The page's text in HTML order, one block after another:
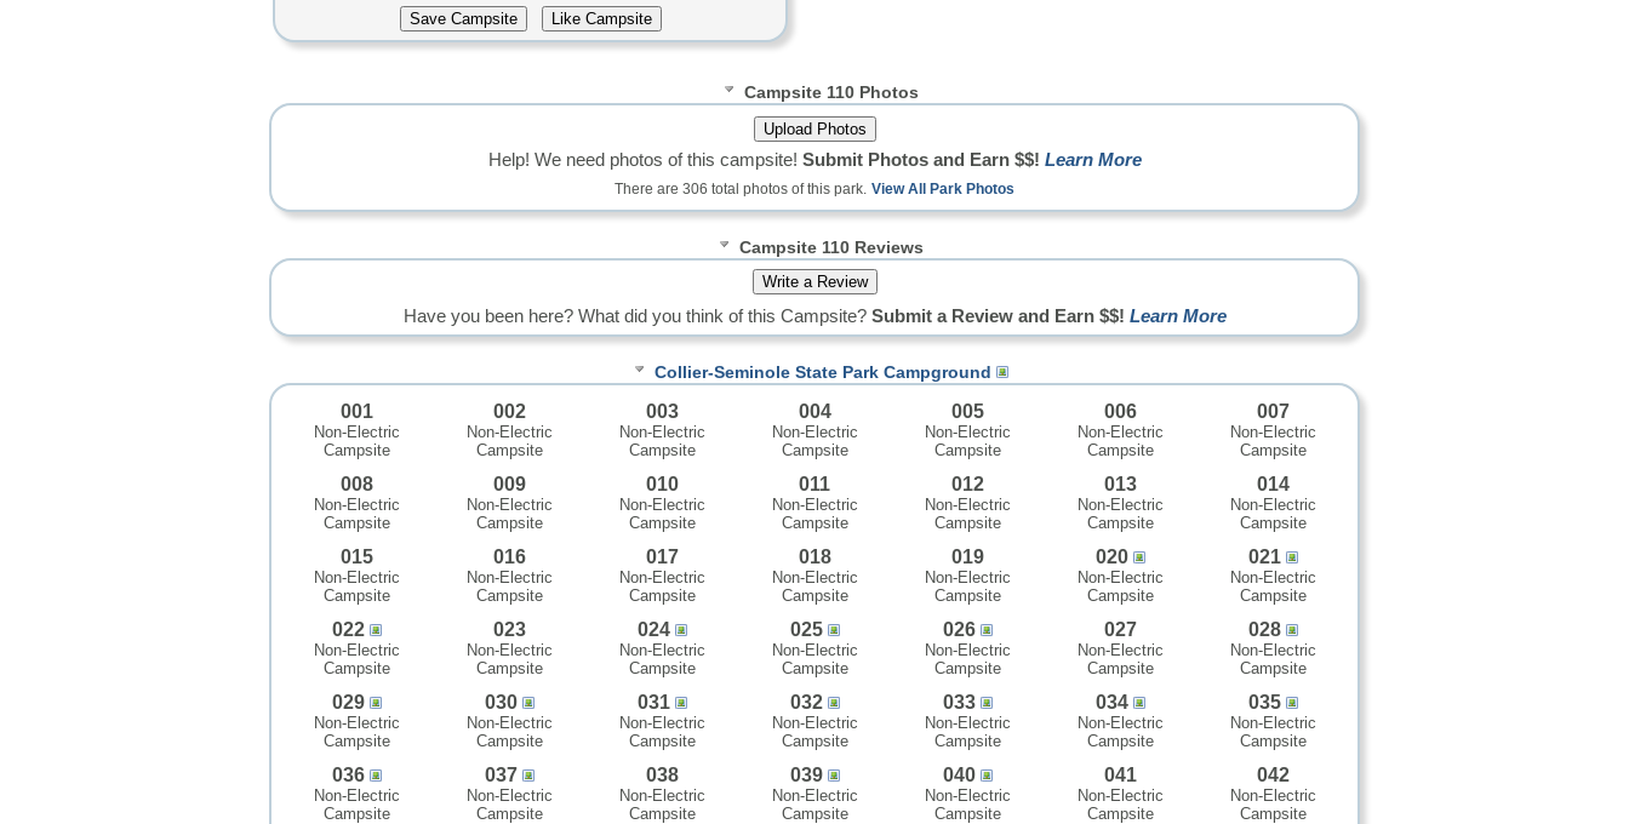
Campsite 110 Photos
Help! We need photos of this campsite! Submit Photos and Earn $$! Learn More
There are 306 total photos of this park. View All Park Photos
Campsite 110 Reviews
Have you been here? What did you think of this Campsite? Submit a Review and Earn $$! Learn More
Collier-Seminole State Park Campground
001
Non-Electric
Campsite
002
Non-Electric
Campsite
003
Non-Electric
Campsite
004
Non-Electric
Campsite
005
Non-Electric
Campsite
006
Non-Electric
Campsite
007
Non-Electric
Campsite
008
Non-Electric
Campsite
009
Non-Electric
Campsite
010
Non-Electric
Campsite
011
Non-Electric
Campsite
012
Non-Electric
Campsite
013
Non-Electric
Campsite
014
Non-Electric
Campsite
015
Non-Electric
Campsite
016
Non-Electric
Campsite
017
Non-Electric
Campsite
018
Non-Electric
Campsite
019
Non-Electric
Campsite
020
Non-Electric
Campsite
021
Non-Electric
Campsite
022
Non-Electric
Campsite
023
Non-Electric
Campsite
024
Non-Electric
Campsite
025
Non-Electric
Campsite
026
Non-Electric
Campsite
027
Non-Electric
Campsite
028
Non-Electric
Campsite
029
Non-Electric
Campsite
030
Non-Electric
Campsite
031
Non-Electric
Campsite
032
Non-Electric
Campsite
033
Non-Electric
Campsite
034
Non-Electric
Campsite
035
Non-Electric
Campsite
036
Non-Electric
Campsite
037
Non-Electric
Campsite
038
Non-Electric
Campsite
039
Non-Electric
Campsite
040
Non-Electric
Campsite
041
Non-Electric
Campsite
042
Non-Electric
Campsite